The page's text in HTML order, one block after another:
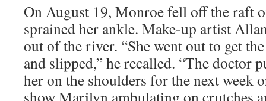
On August 19, Monroe fell off the raft
sprained her ankle. Make-up artist
out of the river. “She went out to get
and slipped,” he recalled. “The doctor
her on the shoulders for the next week
show Marilyn ambulating on crutches